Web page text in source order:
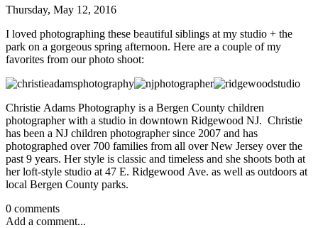
Thursday, May 12, 2016
I loved photographing these beautiful siblings at my studio + the
park on a gorgeous spring afternoon. Here are a couple of my
favorites from our photo shoot:
Christie Adams Photography is a Bergen County children
photographer with a studio in downtown Ridgewood NJ. Christie
has been a NJ children photographer since 2007 and has
photographed over 700 families from all over New Jersey over the
past 9 years. Her style is classic and timeless and she shoots both at
her loft-style studio at 47 E. Ridgewood Ave. as well as outdoors at
local Bergen County parks.
0 comments
Add a comment...